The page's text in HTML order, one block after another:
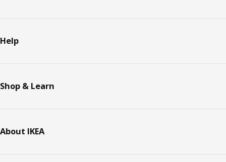
Help
Shop & Learn
About IKEA